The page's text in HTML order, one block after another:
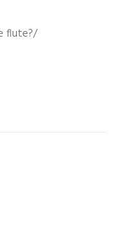
flute?/